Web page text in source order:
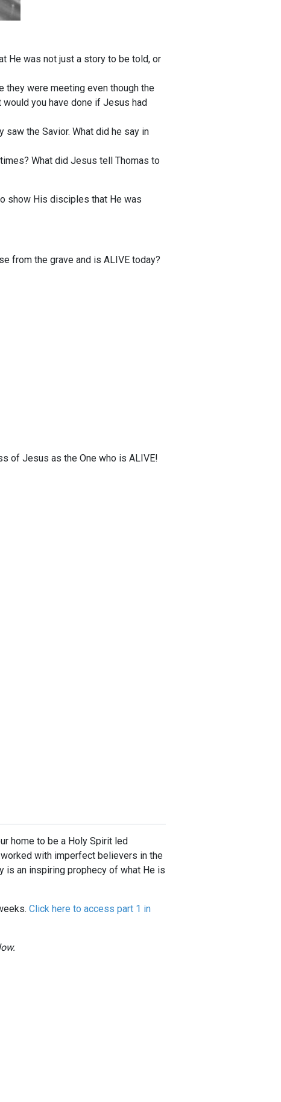
He was not just a story to be told, or
were meeting even though the
you have done if Jesus had
the Savior. What did he say in
What did Jesus tell Thomas to
show His disciples that He was
from the grave and is ALIVE today?
of Jesus as the One who is ALIVE!
home to be a Holy Spirit led
with imperfect believers in the
is an inspiring prophecy of what He is
Click here to access part 1 in